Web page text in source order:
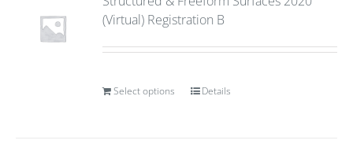
(Virtual) Registration B
Select options Details